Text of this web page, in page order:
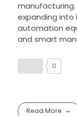
expanding into
automation
and smart
0
Read More